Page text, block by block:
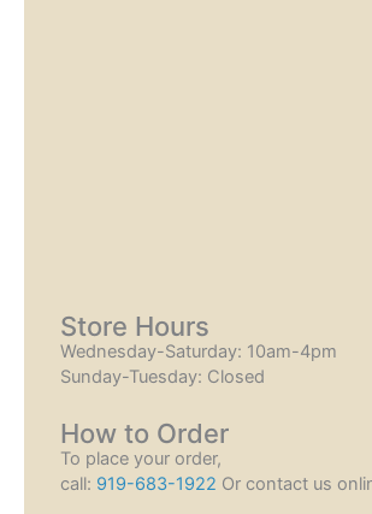
Store Hours
Wednesday-Saturday: 10am-4pm
Sunday-Tuesday: Closed
How to Order
To place your order,
call: 919-683-1922 Or contact us